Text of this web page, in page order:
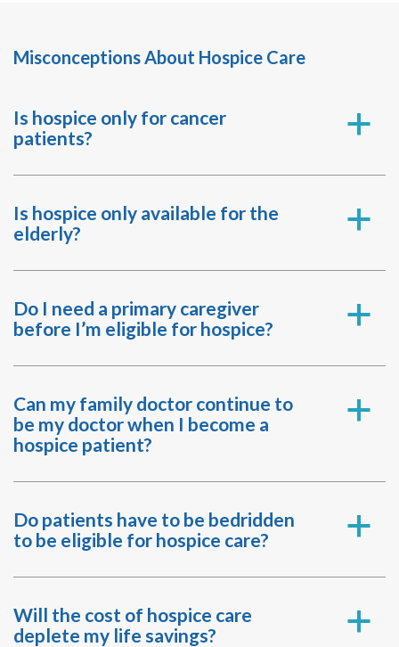
Misconceptions About Hospice Care
a
Is hospice only for cancer
patients?
a
Is hospice only available for the
elderly?
a
Do I need a primary caregiver
before I’m eligible for hospice?
a
Can my family doctor continue to
be my doctor when I become a
hospice patient?
a
Do patients have to be bedridden
to be eligible for hospice care?
a
Will the cost of hospice care
deplete my life savings?